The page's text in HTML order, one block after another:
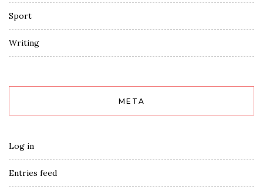
Sport
Writing
META
Log in
Entries feed